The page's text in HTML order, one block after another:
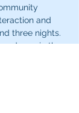
and
three nights.
dance in the